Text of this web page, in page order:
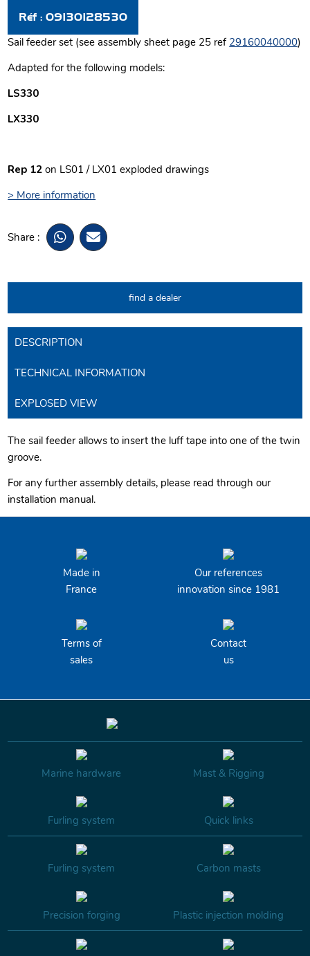
Réf : 09130128530
Sail feeder set (see assembly sheet page 25 ref 29160040000)
Adapted for the following models:
LS330
LX330
Rep 12 on LS01 / LX01 exploded drawings
> More information
Share :
find a dealer
DESCRIPTION
TECHNICAL INFORMATION
EXPLOSED VIEW
The sail feeder allows to insert the luff tape into one of the twin
groove.
For any further assembly details, please read through our
installation manual.
Made in
France
Our references
innovation since 1981
Terms of
sales
Contact
us
Marine hardware Mast & Rigging
Furling system Quick links
Furling system Carbon masts
Precision forging Plastic injection molding